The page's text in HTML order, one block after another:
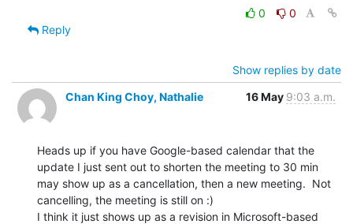
0
0
Reply
Show replies by date
Chan King Choy, Nathalie
16 May 9:03 a.m.
Heads up if you have Google-based calendar that the
update I just sent out to shorten the meeting to 30 min
may show up as a cancellation, then a new meeting.  Not
cancelling, the meeting is still on :)
I think it just shows up as a revision in Microsoft-based